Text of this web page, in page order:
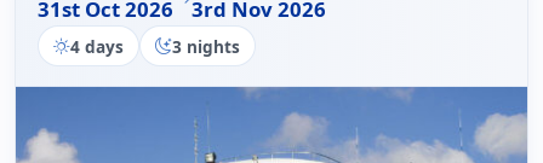
31st Oct 2026 3rd Nov 2026
4 days 3 nights